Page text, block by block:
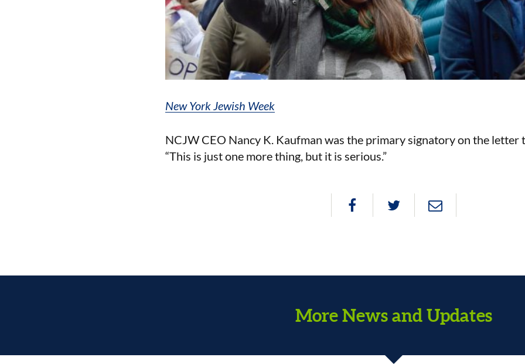
New York Jewish Week
NCJW CEO Nancy K. Kaufman was the primary signatory on the letter
“This is just one more thing, but it is serious.”
More News and Updates